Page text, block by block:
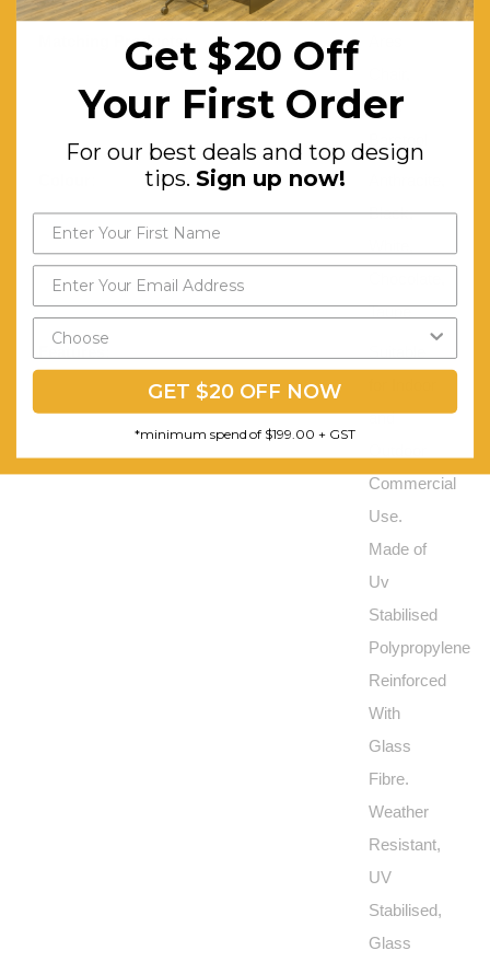
Matching Products:
Ares
Barstool
Black,
Taupe
and
Commercial
Use.
Made of
Uv
Stabilised
Polypropylene
Reinforced
With
Glass
Fibre.
Weather
Resistant,
UV
Stabilised,
Glass
Get $20 Off
Your First Order
For our best deals and top design
tips. Sign up now!
GET $20 OFF NOW
*minimum spend of $199.00 + GST